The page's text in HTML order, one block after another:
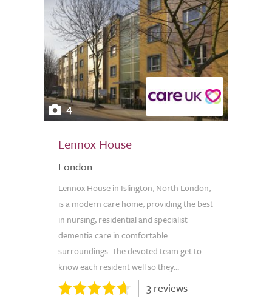
4
Lennox House
London
Lennox House in Islington, North London,
is a modern care home, providing the best
in nursing, residential and specialist
dementia care in comfortable
surroundings. The devoted team get to
know each resident well so they...
3 reviews